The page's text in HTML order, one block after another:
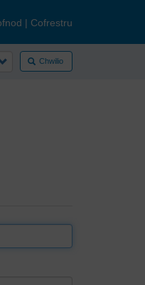
| Cofrestru
Chwilio